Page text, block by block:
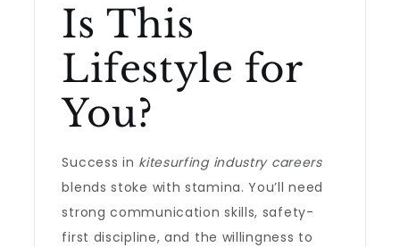
Is This
Lifestyle for
You?
Success in kitesurfing industry careers
blends stoke with stamina. You’ll need
strong communication skills, safety-
first discipline, and the willingness to